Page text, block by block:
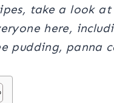
take a look
here,
pudding, panna